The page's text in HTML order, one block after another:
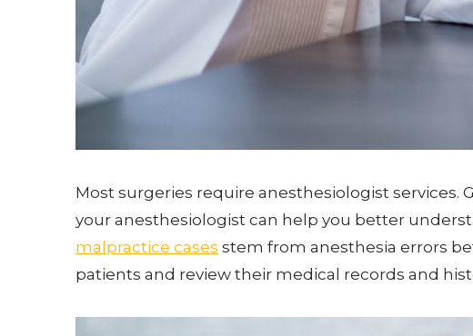
Most surgeries require anesthesiologist services.
your anesthesiologist can help you better
malpractice cases stem from anesthesia errors
patients and review their medical records and